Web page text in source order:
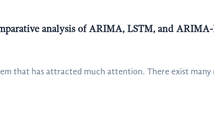
analysis of ARIMA, LSTM, and
that has attracted much attention. There exist many